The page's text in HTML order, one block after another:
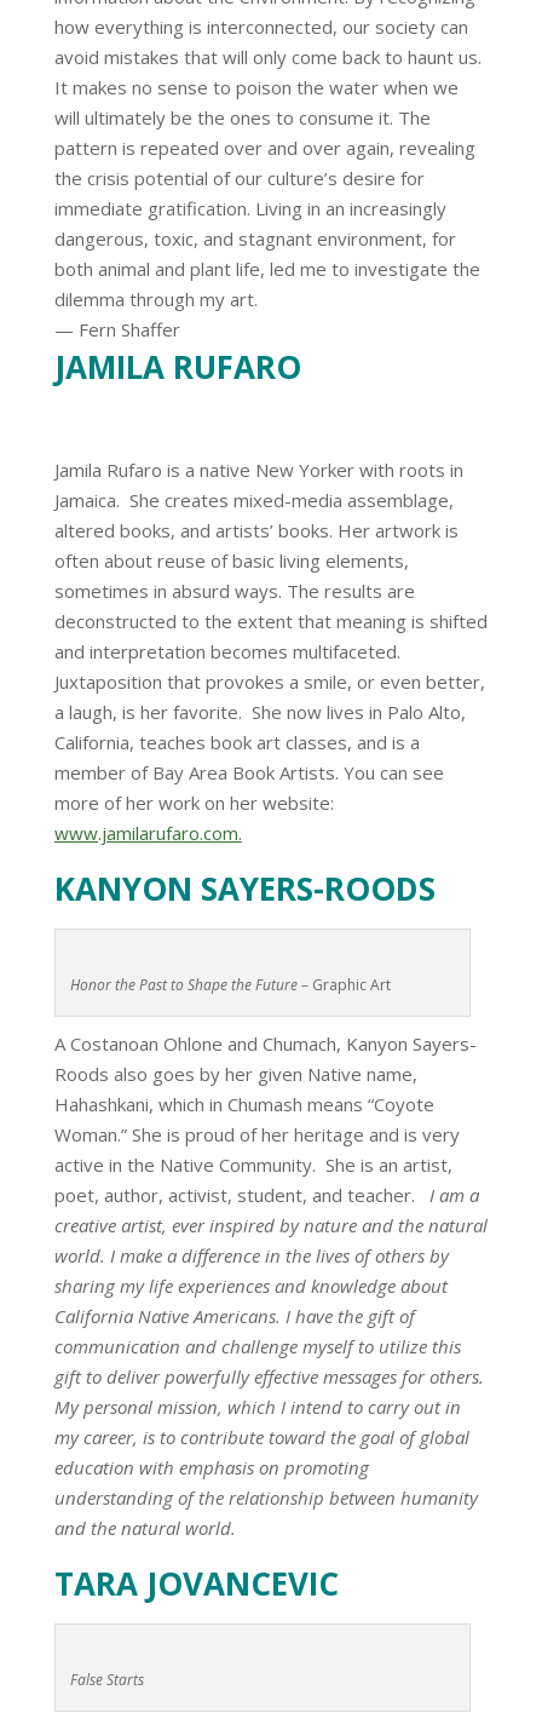
how everything is interconnected, our society can
avoid mistakes that will only come back to haunt us.
It makes no sense to poison the water when we
will ultimately be the ones to consume it. The
pattern is repeated over and over again, revealing
the crisis potential of our culture’s desire for
immediate gratification. Living in an increasingly
dangerous, toxic, and stagnant environment, for
both animal and plant life, led me to investigate the
dilemma through my art.
— Fern Shaffer
JAMILA RUFARO
Jamila Rufaro is a native New Yorker with roots in
Jamaica. She creates mixed-media assemblage,
altered books, and artists’ books. Her artwork is
often about reuse of basic living elements,
sometimes in absurd ways. The results are
deconstructed to the extent that meaning is shifted
and interpretation becomes multifaceted.
Juxtaposition that provokes a smile, or even better,
a laugh, is her favorite. She now lives in Palo Alto,
California, teaches book art classes, and is a
member of Bay Area Book Artists. You can see
more of her work on her website:
www.jamilarufaro.com.
KANYON SAYERS-ROODS
Honor the Past to Shape the Future– Graphic Art
A Costanoan Ohlone and Chumach, Kanyon Sayers-
Roods also goes by her given Native name,
Hahashkani, which in Chumash means “Coyote
Woman.” She is proud of her heritage and is very
active in the Native Community. She is an artist,
poet, author, activist, student, and teacher.
I am a
creative artist, ever inspired by nature and the natural
world. I make a difference in the lives of others by
sharing my life experiences and knowledge about
California Native Americans. I have the gift of
communication and challenge myself to utilize this
gift to deliver powerfully effective messages for others.
My personal mission, which I intend to carry out in
my career, is to contribute toward the goal of global
education with emphasis on promoting
understanding of the relationship between humanity
and the natural world.
TARA JOVANCEVIC
False Starts